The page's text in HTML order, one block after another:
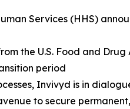
Services (HHS)
the U.S. Food and
period
Invivyd is in
to secure